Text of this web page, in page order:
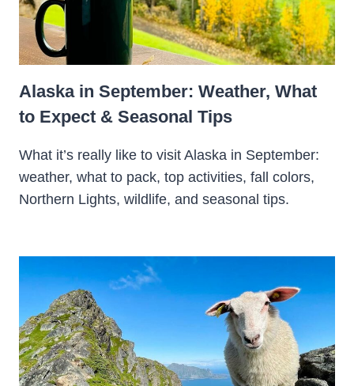
Alaska in September: Weather, What
to Expect & Seasonal Tips
What it’s really like to visit Alaska in September:
weather, what to pack, top activities, fall colors,
Northern Lights, wildlife, and seasonal tips.